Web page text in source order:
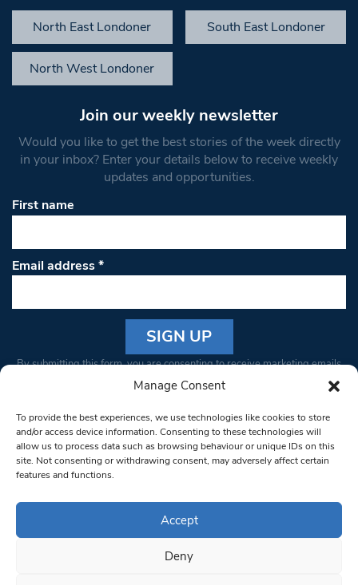
Manage Consent
To provide the best experiences, we use technologies like cookies to store
and/or access device information. Consenting to these technologies will
allow us to process data such as browsing behaviour or unique IDs on this
site. Not consenting or withdrawing consent, may adversely affect certain
features and functions.
Accept
Deny
North East Londoner South East Londoner
North West Londoner
Join our weekly newsletter
Would you like to get the best stories of the week directly
in your inbox? Enter your details below to receive weekly
updates and opportunities.
First name
Email address*
Constant
Please
leave
this field
blank.
By submitting this form, you are consenting to receive marketing emails
from: South West Londoner. You can revoke your consent to receive
bottom of every email.Emails are serviced by Constant Contact
© 1997-2026 South West Londoner.
Privacy Policy
Terms & Conditions